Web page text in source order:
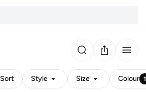
Sort Style Size Colour 1